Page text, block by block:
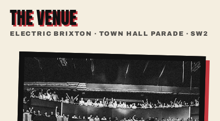
THE VENUE
ELECTRIC BRIXTON · TOWN HALL PARADE · SW2